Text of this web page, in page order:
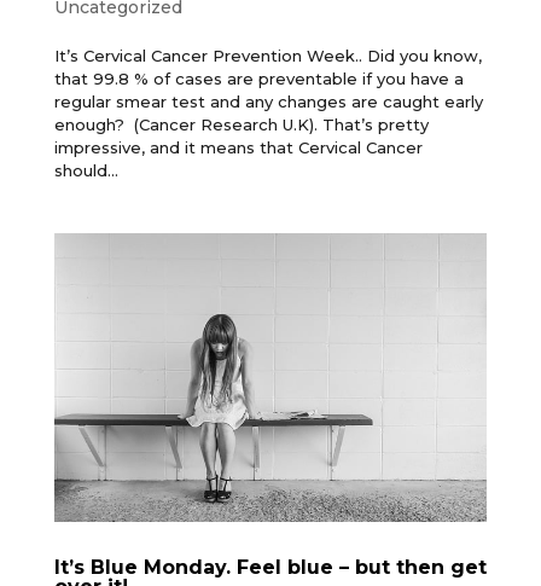
Uncategorized
It’s Cervical Cancer Prevention Week.. Did you know,
that 99.8 % of cases are preventable if you have a
regular smear test and any changes are caught early
enough? (Cancer Research U.K). That’s pretty
impressive, and it means that Cervical Cancer
should...
It’s Blue Monday. Feel blue – but then get